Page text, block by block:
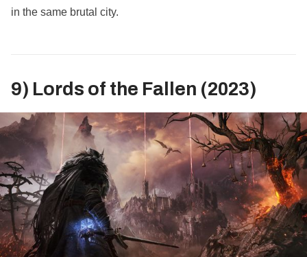
in the same brutal city.
9) Lords of the Fallen (2023)